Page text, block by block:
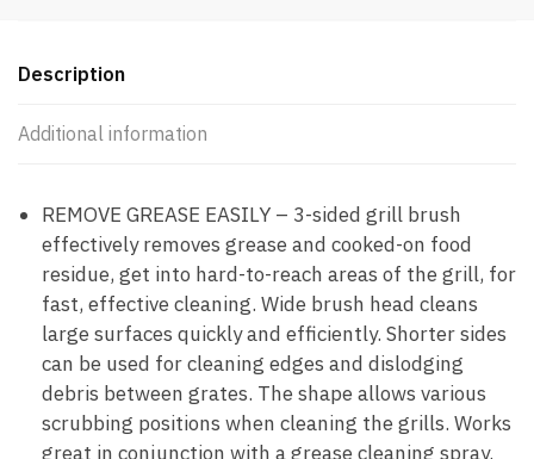
Description
Additional information
REMOVE GREASE EASILY – 3-sided grill brush
effectively removes grease and cooked-on food
residue, get into hard-to-reach areas of the grill, for
fast, effective cleaning. Wide brush head cleans
large surfaces quickly and efficiently. Shorter sides
can be used for cleaning edges and dislodging
debris between grates. The shape allows various
scrubbing positions when cleaning the grills. Works
great in conjunction with a grease cleaning spray.